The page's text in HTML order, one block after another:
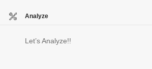
Analyze
Let’s Analyze!!